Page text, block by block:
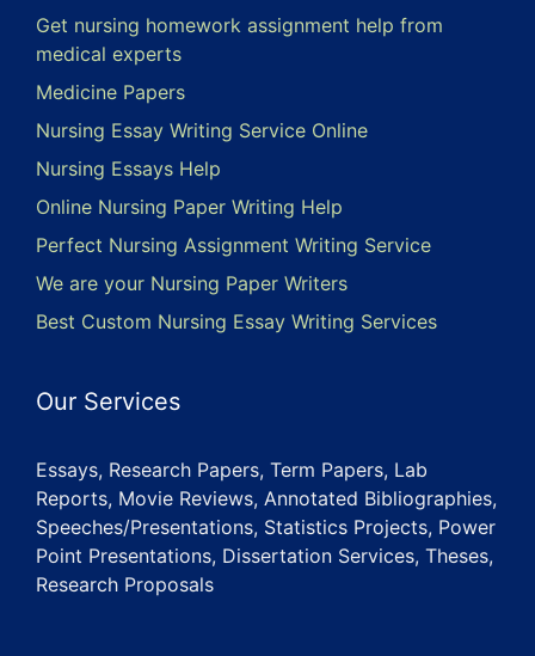
Get nursing homework assignment help from
medical experts
Medicine Papers
Nursing Essay Writing Service Online
Nursing Essays Help
Online Nursing Paper Writing Help
Perfect Nursing Assignment Writing Service
We are your Nursing Paper Writers
Best Custom Nursing Essay Writing Services
Our Services
Essays, Research Papers, Term Papers, Lab
Reports, Movie Reviews, Annotated Bibliographies,
Speeches/Presentations, Statistics Projects, Power
Point Presentations, Dissertation Services, Theses,
Research Proposals